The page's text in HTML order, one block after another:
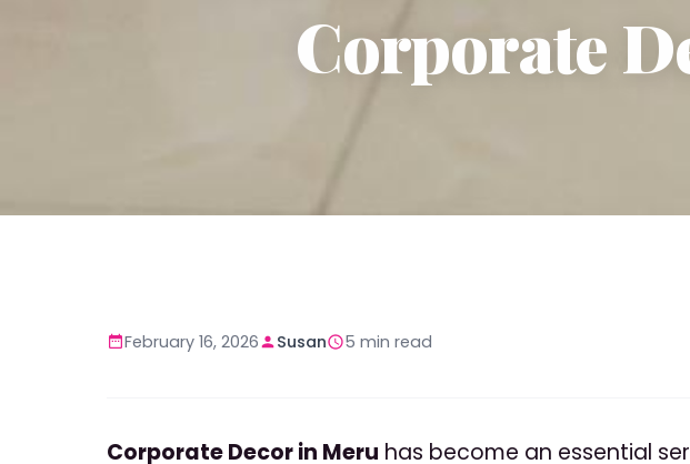
Corporate
February 16, 2026 Susan 5 min read
Corporate Decor in Meru has become an essential